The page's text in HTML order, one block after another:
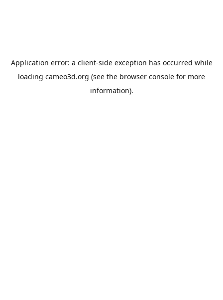
Application error: a client-side exception has occurred while
loading cameo3d.org (see the browser console for more
information).